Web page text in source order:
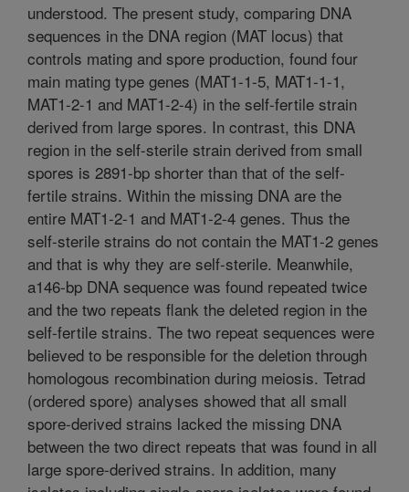
understood. The present study, comparing DNA
sequences in the DNA region (MAT locus) that
controls mating and spore production, found four
main mating type genes (MAT1-1-5, MAT1-1-1,
MAT1-2-1 and MAT1-2-4) in the self-fertile strain
derived from large spores. In contrast, this DNA
region in the self-sterile strain derived from small
spores is 2891-bp shorter than that of the self-
fertile strains. Within the missing DNA are the
entire MAT1-2-1 and MAT1-2-4 genes. Thus the
self-sterile strains do not contain the MAT1-2 genes
and that is why they are self-sterile. Meanwhile,
a146-bp DNA sequence was found repeated twice
and the two repeats flank the deleted region in the
self-fertile strains. The two repeat sequences were
believed to be responsible for the deletion through
homologous recombination during meiosis. Tetrad
(ordered spore) analyses showed that all small
spore-derived strains lacked the missing DNA
between the two direct repeats that was found in all
large spore-derived strains. In addition, many